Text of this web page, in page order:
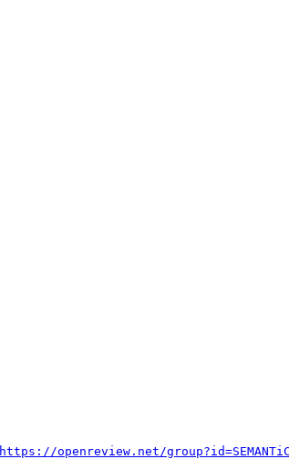
https://openreview.net/